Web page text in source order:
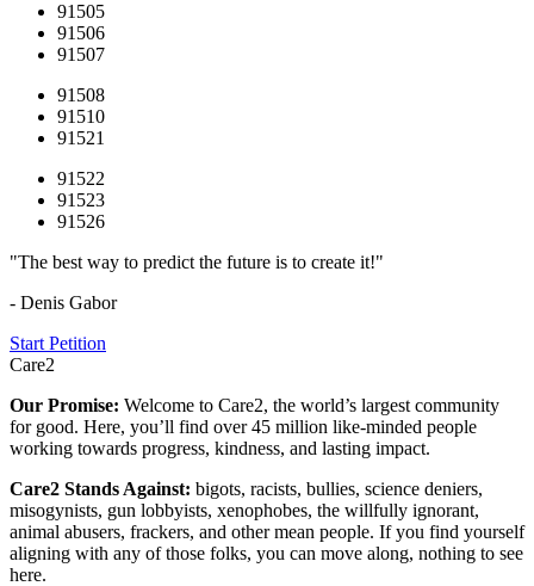
91505
91506
91507
91508
91510
91521
91522
91523
91526
"The best way to predict the future is to create it!"
- Denis Gabor
Start Petition
Care2
Our Promise: Welcome to Care2, the world’s largest community
for good. Here, you’ll find over 45 million like-minded people
working towards progress, kindness, and lasting impact.
Care2 Stands Against: bigots, racists, bullies, science deniers,
misogynists, gun lobbyists, xenophobes, the willfully ignorant,
animal abusers, frackers, and other mean people. If you find yourself
aligning with any of those folks, you can move along, nothing to see
here.